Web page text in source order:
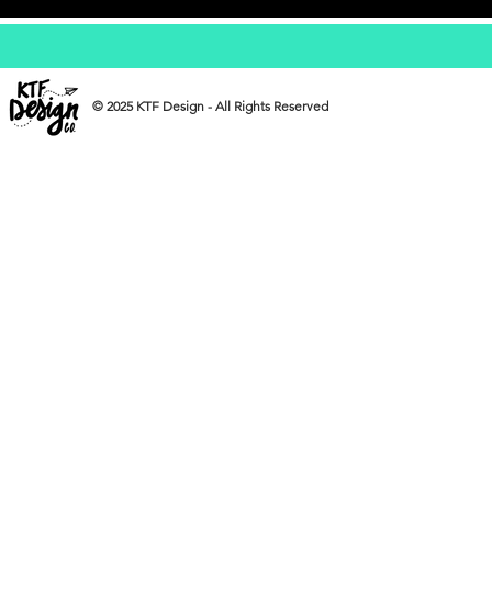
© 2025 KTF Design - All Rights Reserved